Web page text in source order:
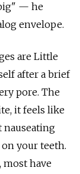
— he
envelope.
are Little
after a brief
pore. The
it feels like
nauseating
your teeth.
most have